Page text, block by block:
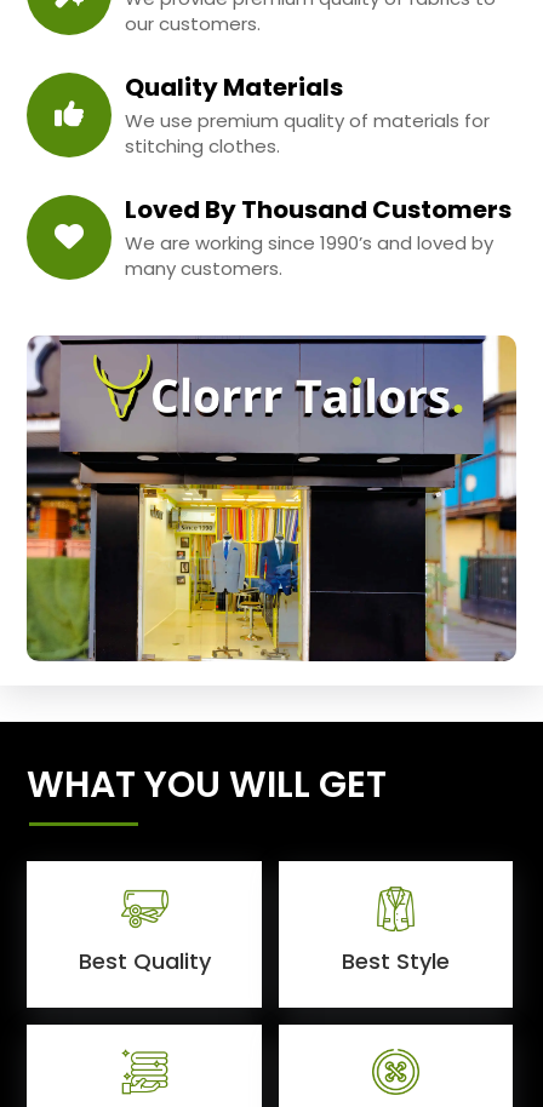
our customers.
Quality Materials
We use premium quality of materials for
stitching clothes.
Loved By Thousand Customers
We are working since 1990’s and loved by
many customers.
WHAT YOU WILL GET
Best Quality Best Style